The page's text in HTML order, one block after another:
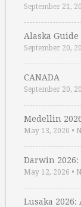
September 21,
Alaska
September 20,
CANADA
September 20,
Medellin
May 13, 2026 •
Darwin 2026:
May 12, 2026 •
Lusaka 2026: